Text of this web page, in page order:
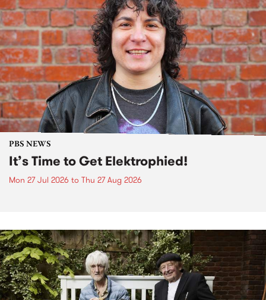
PBS NEWS
It’s Time to Get Elektrophied!
Mon 27 Jul 2026 to Thu 27 Aug 2026